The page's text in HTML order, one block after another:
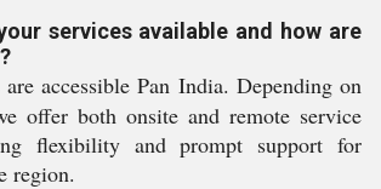
services available and how are
accessible Pan India. Depending on
offer both onsite and remote service
flexibility and prompt support for
region.